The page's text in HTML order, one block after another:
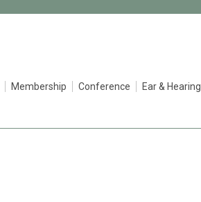
Membership Conference Ear & Hearing